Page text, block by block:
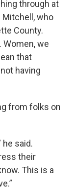
through at
Mitchell, who
County.
we
that
having
from folks on
he said.
their
This is a